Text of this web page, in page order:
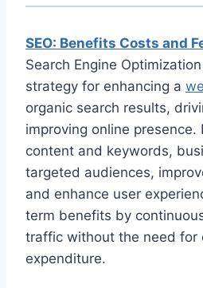
SEO: Benefits Costs and
Search Engine
strategy for enhancing a
organic search results,
improving online presence.
content and keywords,
targeted audiences,
and enhance user
term benefits by
traffic without the need for
expenditure.